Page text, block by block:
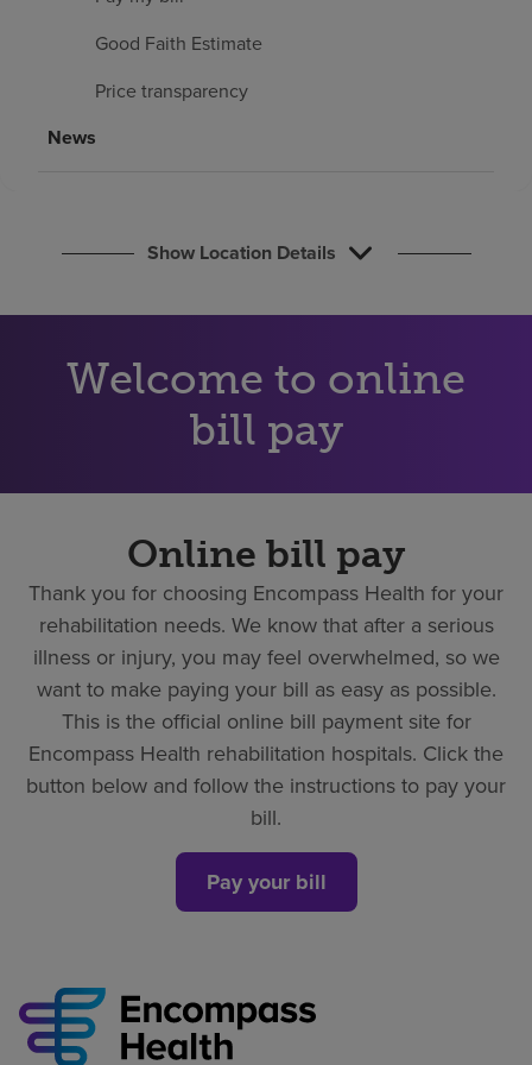
Find a location
Careers
Good Faith Estimate
Price transparency
News
Show Location Details
Welcome to online
bill pay
Online bill pay
Thank you for choosing Encompass Health for your
rehabilitation needs. We know that after a serious
illness or injury, you may feel overwhelmed, so we
want to make paying your bill as easy as possible.
This is the official online bill payment site for
Encompass Health rehabilitation hospitals. Click the
button below and follow the instructions to pay your
bill.
Pay your bill